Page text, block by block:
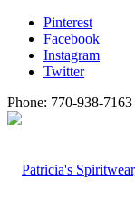
Pinterest
Facebook
Instagram
Twitter
Phone: 770-938-